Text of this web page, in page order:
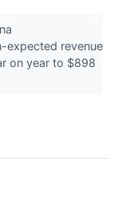
expected revenue
on year to $898